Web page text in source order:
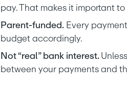
pay. That makes it important
Parent-funded. Every
budget accordingly.
Not “real” bank interest.
between your payments and